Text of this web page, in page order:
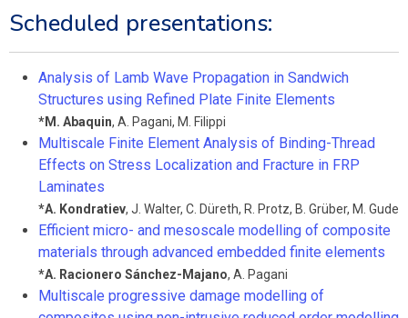
Scheduled presentations:
Analysis of Lamb Wave Propagation in Sandwich
Structures using Refined Plate Finite Elements
*M. Abaquin, A. Pagani, M. Filippi
Multiscale Finite Element Analysis of Binding-Thread
Effects on Stress Localization and Fracture in FRP
Laminates
*A. Kondratiev, J. Walter, C. Düreth, R. Protz, B. Grüber, M. Gude
Efficient micro- and mesoscale modelling of composite
materials through advanced embedded finite elements
*A. Racionero Sánchez-Majano, A. Pagani
Multiscale progressive damage modelling of